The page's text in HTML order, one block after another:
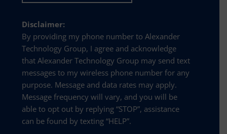
Disclaimer:
By providing my phone number to Alexander
Technology Group, I agree and acknowledge
that Alexander Technology Group may send text
messages to my wireless phone number for any
purpose. Message and data rates may apply.
Message frequency will vary, and you will be
able to opt out by replying “STOP”, assistance
can be found by texting “HELP”.